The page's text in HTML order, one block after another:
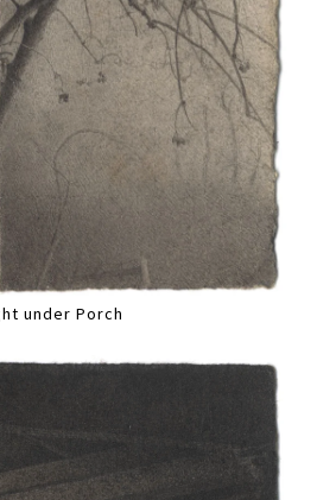
under Porch